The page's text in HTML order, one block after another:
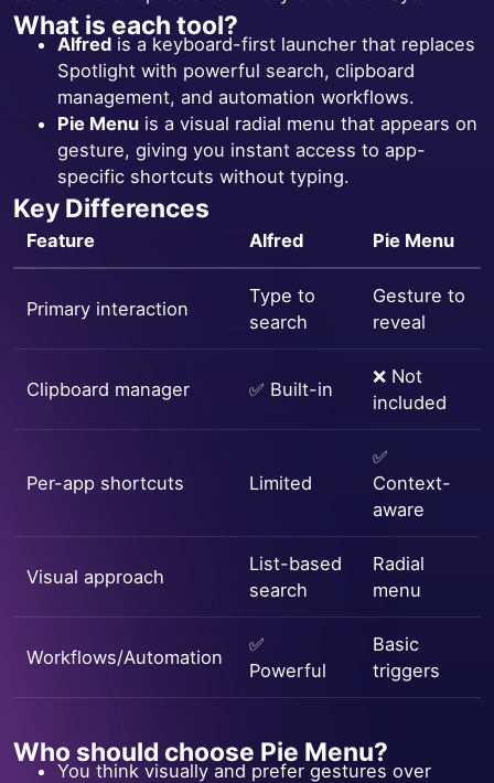
What is each tool?
Alfred is a keyboard-first launcher that replaces
Spotlight with powerful search, clipboard
management, and automation workflows.
Pie Menu is a visual radial menu that appears on
gesture, giving you instant access to app-
specific shortcuts without typing.
Key Differences
Feature Alfred Pie Menu
Primary interaction
Type to
search
Gesture to
reveal
Clipboard manager ✅ Built-in
❌ Not
included
Per-app shortcuts Limited
✅
Context-
aware
Visual approach
List-based
search
Radial
menu
Workflows/Automation
✅
Powerful
Basic
triggers
Who should choose Pie Menu?
You think visually and prefer gestures over